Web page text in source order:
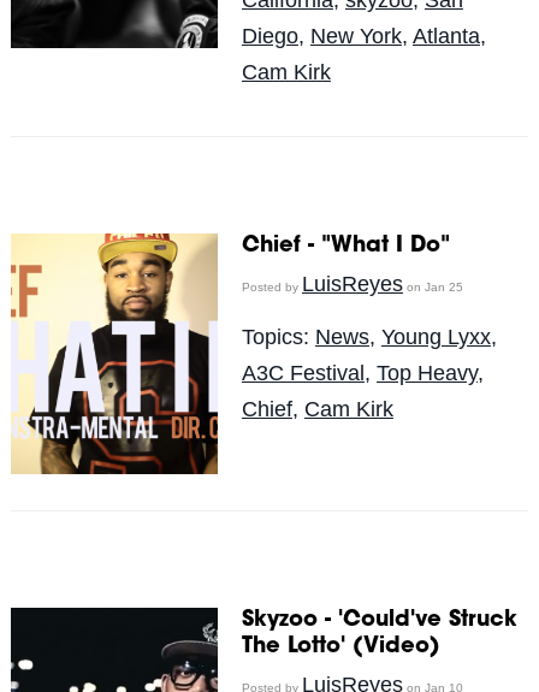
Diego, New York, Atlanta,
Cam Kirk
Chief - "What I Do"
Posted by LuisReyeson Jan 25
Topics: News, Young Lyxx,
A3C Festival , Top Heavy,
Chief, Cam Kirk
Skyzoo - 'Could've Struck
The Lotto' (Video)
Posted by LuisReyeson Jan 10